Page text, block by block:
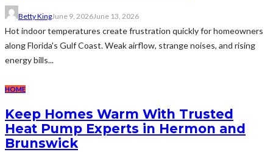
Betty KingJune 9, 2026June 13, 2026
Hot indoor temperatures create frustration quickly for homeowners
along Florida's Gulf Coast. Weak airflow, strange noises, and rising
energy bills...
HOME
Keep Homes Warm With Trusted
Heat Pump Experts in Hermon and
Brunswick